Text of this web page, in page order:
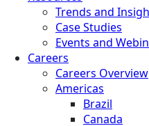
Trends and
Case Studies
Events and
Careers
Careers Overview
Americas
Brazil
Canada